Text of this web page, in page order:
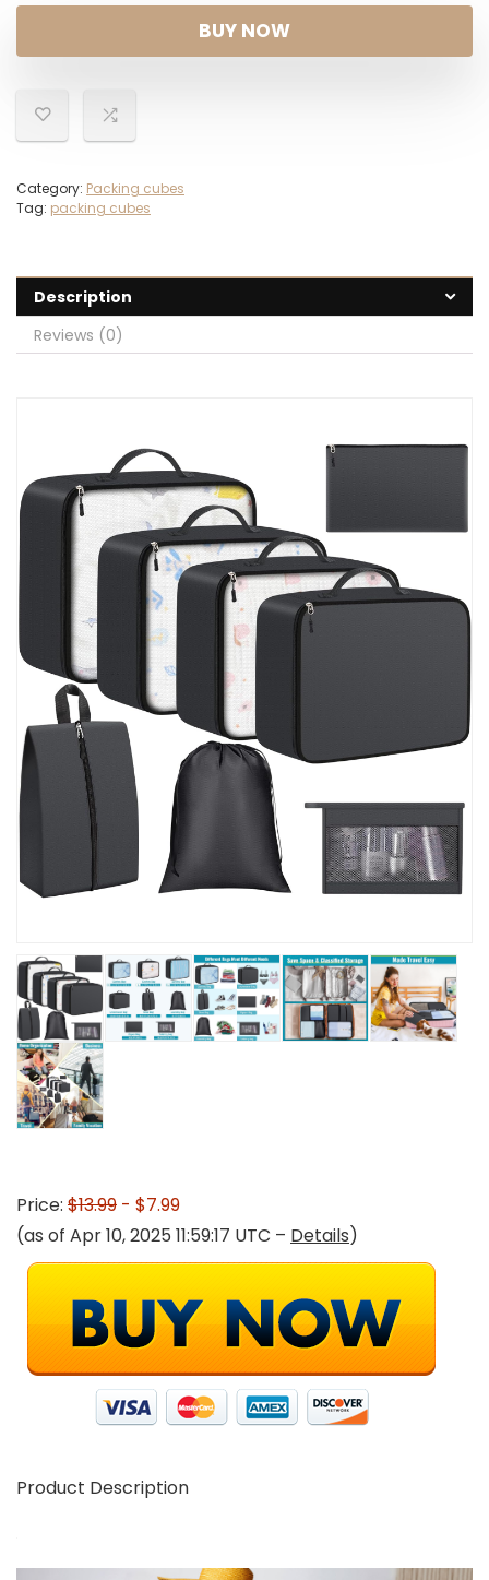
was:
$13.99.
$7.99.
BUY NOW
Category: Packing cubes
Tag: packing cubes
Description
Reviews (0)
Price: $13.99 - $7.99
(as of Apr 10, 2025 11:59:17 UTC – Details)
Product Description